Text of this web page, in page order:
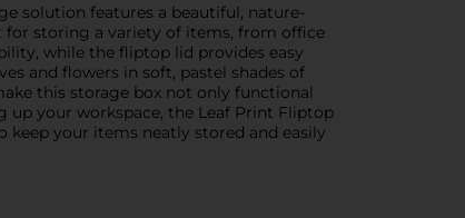
solution features a beautiful, nature-
for storing a variety of items, from office
while the fliptop lid provides easy
and flowers in soft, pastel shades of
this storage box not only functional
up your workspace, the Leaf Print Fliptop
keep your items neatly stored and easily